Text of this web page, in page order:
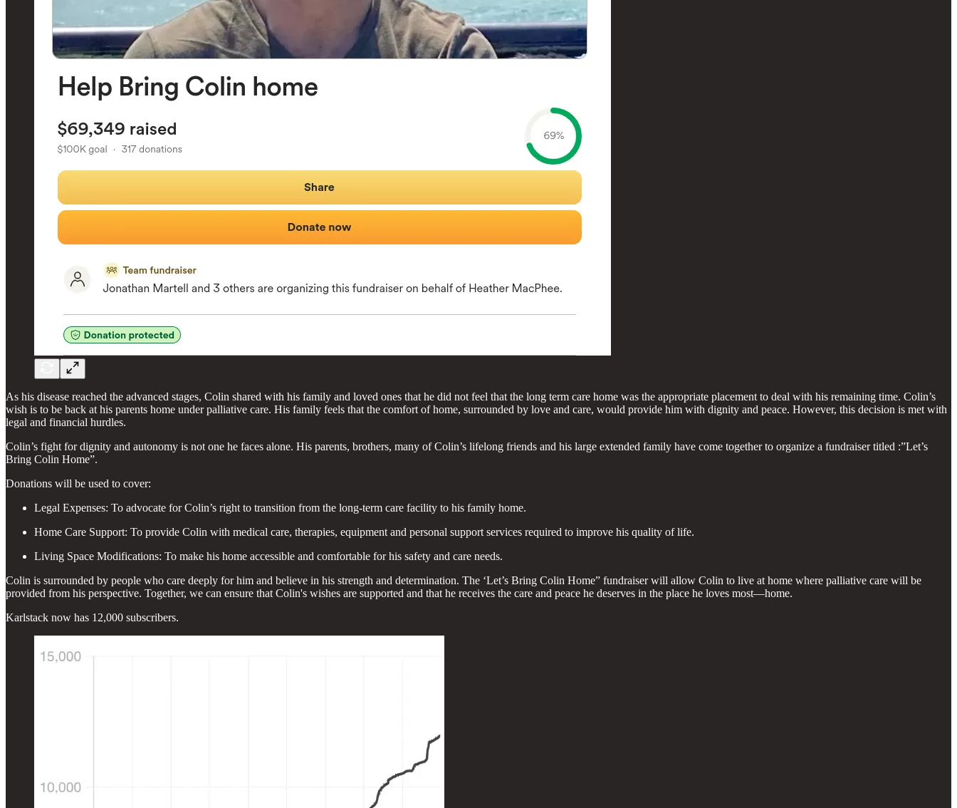
As his disease reached the advanced stages, Colin shared with his family and loved ones that he did not feel that the long term care home was the appropriate placement to deal with his remaining time. Colin’s
wish is to be back at his parents home under palliative care. His family feels that the comfort of home, surrounded by love and care, would provide him with dignity and peace. However, this decision is met with
legal and financial hurdles.
Colin’s fight for dignity and autonomy is not one he faces alone. His parents, brothers, many of Colin’s lifelong friends and his large extended family have come together to organize a fundraiser titled :”Let’s
Bring Colin Home”.
Donations will be used to cover:
Legal Expenses: To advocate for Colin’s right to transition from the long-term care facility to his family home.
Home Care Support: To provide Colin with medical care, therapies, equipment and personal support services required to improve his quality of life.
Living Space Modifications: To make his home accessible and comfortable for his safety and care needs.
Colin is surrounded by people who care deeply for him and believe in his strength and determination. The ‘Let’s Bring Colin Home” fundraiser will allow Colin to live at home where palliative care will be
provided from his perspective. Together, we can ensure that Colin's wishes are supported and that he receives the care and peace he deserves in the place he loves most—home.
Karlstack now has 12,000 subscribers.